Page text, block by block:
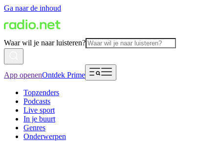
Ga naar de inhoud
Waar wil je naar luisteren?
App openenOntdek Prime
Topzenders
Podcasts
Live sport
In je buurt
Genres
Onderwerpen